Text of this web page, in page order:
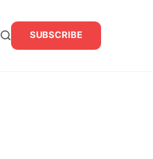
SUBSCRIBE